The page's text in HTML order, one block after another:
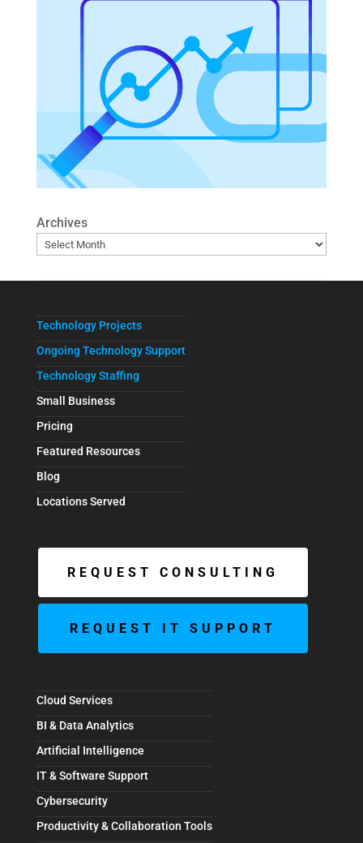
Archives
Technology Projects
Ongoing Technology Support
Technology Staffing
Small Business
Pricing
Featured Resources
Blog
Locations Served
REQUEST CONSULTING
REQUEST IT SUPPORT
Cloud Services
BI & Data Analytics
Artificial Intelligence
IT & Software Support
Cybersecurity
Productivity & Collaboration Tools